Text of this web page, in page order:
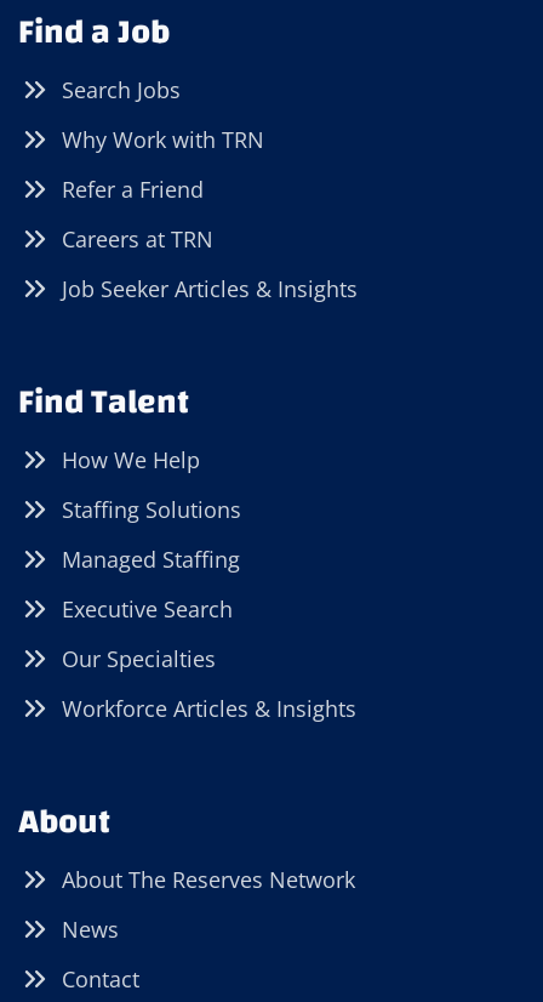
Find a Job
Search Jobs
Why Work with TRN
Refer a Friend
Careers at TRN
Job Seeker Articles & Insights
Find Talent
How We Help
Staffing Solutions
Managed Staffing
Executive Search
Our Specialties
Workforce Articles & Insights
About
About The Reserves Network
News
Contact